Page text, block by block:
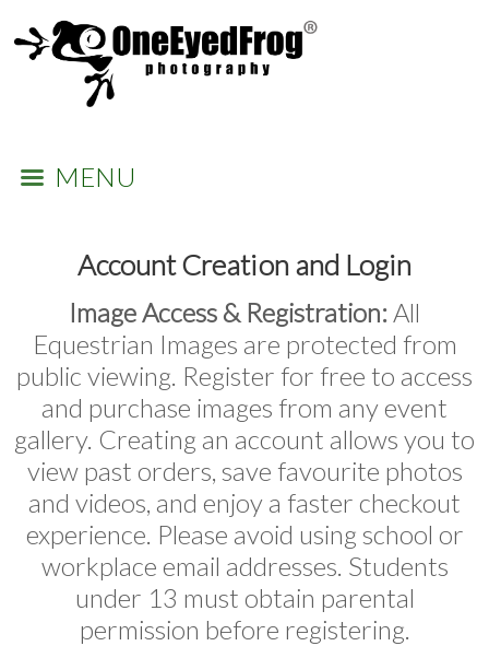
MENU
Account Creation and Login
Image Access & Registration:All
Equestrian Images are protected from
public viewing. Register for free to access
and purchase images from any event
gallery. Creating an account allows you to
view past orders, save favourite photos
and videos, and enjoy a faster checkout
experience. Please avoid using school or
workplace email addresses. Students
under 13 must obtain parental
permission before registering.